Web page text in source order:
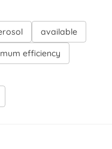
available
efficiency